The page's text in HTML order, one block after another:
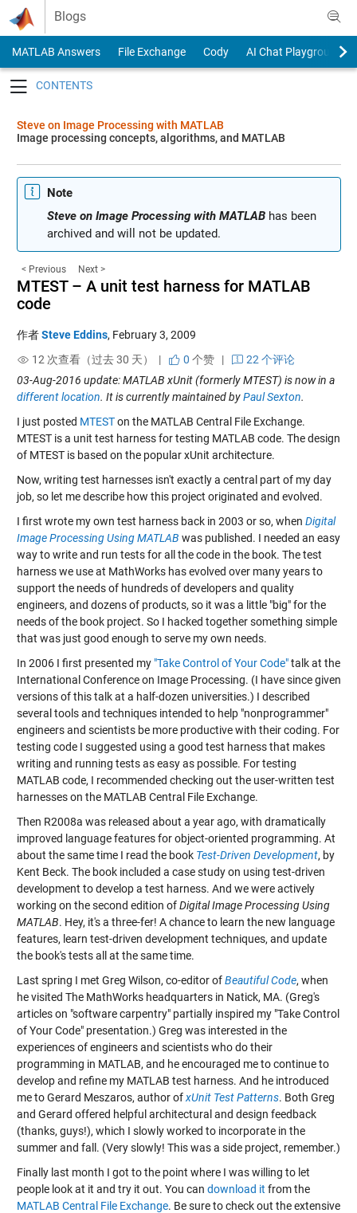
Skip to content
Blogs
MATLAB Answers File Exchange Cody
AI Chat Playground
Steve on Image Processing with MATLAB
Image processing concepts, algorithms, and MATLAB
Note
Steve on Image Processing with MATLABhas been
archived and will not be updated.
< Previous Next >
MTEST – A unit test harness for MATLAB
code
作者Steve Eddins, February 3, 2009
12 次查看（过去 30 天） |
0 个赞|
22 个评论
03-Aug-2016 update: MATLAB xUnit (formerly MTEST) is now in a
different location. It is currently maintained byPaul Sexton.
I just posted MTESTon the MATLAB Central File Exchange.
MTEST is a unit test harness for testing MATLAB code. The design
of MTEST is based on the popular xUnit architecture.
Now, writing test harnesses isn't exactly a central part of my day
job, so let me describe how this project originated and evolved.
I first wrote my own test harness back in 2003 or so, when Digital
Image Processing Using MATLAB was published. I needed an easy
way to write and run tests for all the code in the book. The test
harness we use at MathWorks has evolved over many years to
support the needs of hundreds of developers and quality
engineers, and dozens of products, so it was a little "big" for the
needs of the book project. So I hacked together something simple
that was just good enough to serve my own needs.
In 2006 I first presented my "Take Control of Your Code"talk at the
International Conference on Image Processing. (I have since given
versions of this talk at a half-dozen universities.) I described
several tools and techniques intended to help "nonprogrammer"
engineers and scientists be more productive with their coding. For
testing code I suggested using a good test harness that makes
writing and running tests as easy as possible. For testing
MATLAB code, I recommended checking out the user-written test
harnesses on the MATLAB Central File Exchange.
Then R2008a was released about a year ago, with dramatically
improved language features for object-oriented programming. At
about the same time I read the book Test-Driven Development, by
Kent Beck. The book included a case study on using test-driven
development to develop a test harness. And we were actively
working on the second edition ofDigital Image Processing Using
MATLAB. Hey, it's a three-fer! A chance to learn the new language
features, learn test-driven development techniques, and update
the book's tests all at the same time.
Last spring I met Greg Wilson, co-editor ofBeautiful Code, when
he visited The MathWorks headquarters in Natick, MA. (Greg's
articles on "software carpentry" partially inspired my "Take Control
of Your Code" presentation.) Greg was interested in the
experiences of engineers and scientists who do their
programming in MATLAB, and he encouraged me to continue to
develop and refine my MATLAB test harness. And he introduced
me to Gerard Meszaros, author ofxUnit Test Patterns. Both Greg
and Gerard offered helpful architectural and design feedback
(thanks, guys!), which I slowly worked to incorporate in the
summer and fall. (Very slowly! This was a side project, remember.)
Finally last month I got to the point where I was willing to let
people look at it and try it out. You can download it from the
MATLAB Central File Exchange. Be sure to check out the extensive